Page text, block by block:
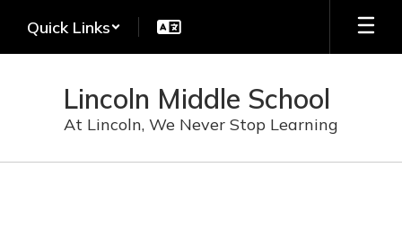
main
Quick Links
Lincoln Middle School
At Lincoln, We Never Stop Learning